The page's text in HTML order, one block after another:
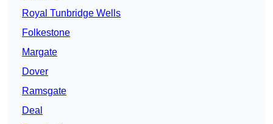
Royal Tunbridge Wells
Folkestone
Margate
Dover
Ramsgate
Deal